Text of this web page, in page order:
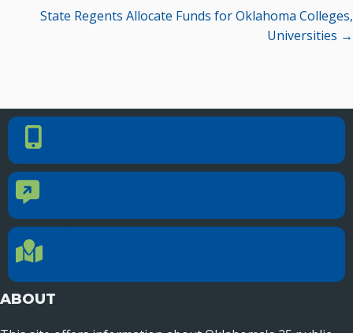
State Regents Allocate Funds for Oklahoma Colleges,
Universities →
Phone Number
Contact Us
Location Directions
ABOUT